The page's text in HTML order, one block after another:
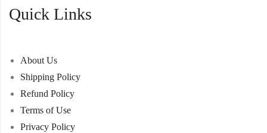
Quick Links
About Us
Shipping Policy
Refund Policy
Terms of Use
Privacy Policy